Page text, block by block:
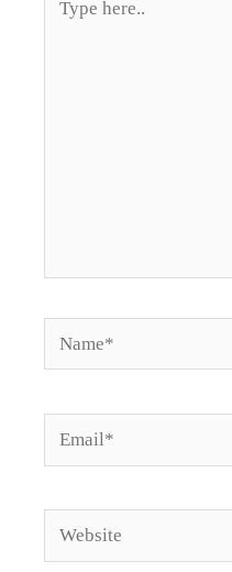
here..
Name*
Email*
Website